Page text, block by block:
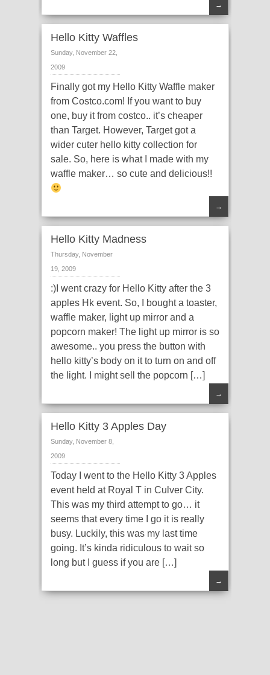
→
Hello Kitty Waffles
Sunday, November 22,
2009
Finally got my Hello Kitty Waffle maker
from Costco.com! If you want to buy
one, buy it from costco.. it’s cheaper
than Target. However, Target got a
wider cuter hello kitty collection for
sale. So, here is what I made with my
waffle maker… so cute and delicious!!
→
Hello Kitty Madness
Thursday, November
19, 2009
:)I went crazy for Hello Kitty after the 3
apples Hk event. So, I bought a toaster,
waffle maker, light up mirror and a
popcorn maker! The light up mirror is so
awesome.. you press the button with
hello kitty’s body on it to turn on and off
the light. I might sell the popcorn […]
→
Hello Kitty 3 Apples Day
Sunday, November 8,
2009
Today I went to the Hello Kitty 3 Apples
event held at Royal T in Culver City.
This was my third attempt to go… it
seems that every time I go it is really
busy. Luckily, this was my last time
going. It’s kinda ridiculous to wait so
long but I guess if you are […]
→